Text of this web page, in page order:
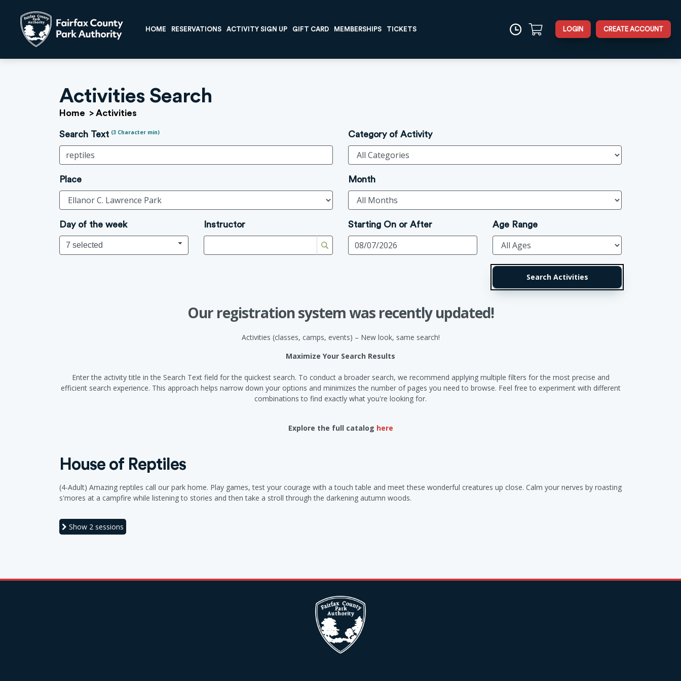
HOME RESERVATIONS ACTIVITY SIGN UP GIFT CARD MEMBERSHIPS TICKETS LOGIN CREATE ACCOUNT
Activities Search
Home > Activities
Search Text (3 Character min) Category of Activity
Place Month
Day of the week
7 selected
Instructor Starting On or After Age Range
Our registration system was recently updated!
Activities (classes, camps, events) – New look, same search!
Maximize Your Search Results
Enter the activity title in the Search Text field for the quickest search. To conduct a broader search, we recommend applying multiple filters for the most precise and
efficient search experience. This approach helps narrow down your options and minimizes the number of pages you need to browse. Feel free to experiment with different
combinations to find exactly what you're looking for.
Explore the full catalog here
House of Reptiles
(4-Adult) Amazing reptiles call our park home. Play games, test your courage with a touch table and meet these wonderful creatures up close. Calm your nerves by roasting
s'mores at a campfire while listening to stories and then take a stroll through the darkening autumn woods.
Show 2 sessions